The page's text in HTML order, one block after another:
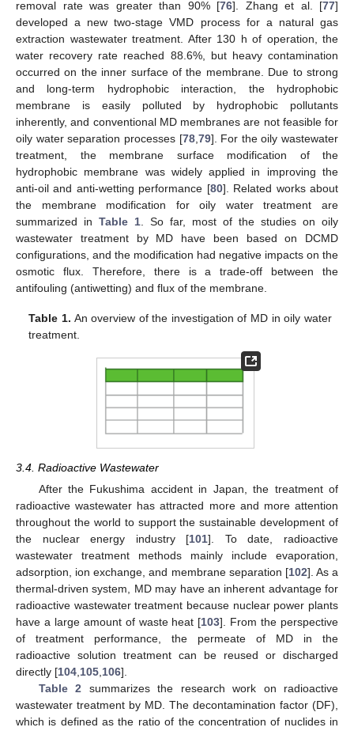
removal rate was greater than 90% [76]. Zhang et al. [77]
developed a new two-stage VMD process for a natural gas
extraction wastewater treatment. After 130 h of operation, the
water recovery rate reached 88.6%, but heavy contamination
occurred on the inner surface of the membrane. Due to strong
and long-term hydrophobic interaction, the hydrophobic
membrane is easily polluted by hydrophobic pollutants
inherently, and conventional MD membranes are not feasible for
oily water separation processes [78, 79]. For the oily wastewater
treatment, the membrane surface modification of the
hydrophobic membrane was widely applied in improving the
anti-oil and anti-wetting performance [80]. Related works about
the membrane modification for oily water treatment are
summarized in Table 1 . So far, most of the studies on oily
wastewater treatment by MD have been based on DCMD
configurations, and the modification had negative impacts on the
osmotic flux. Therefore, there is a trade-off between the
antifouling (antiwetting) and flux of the membrane.
Table 1. An overview of the investigation of MD in oily water
treatment.
3.4. Radioactive Wastewater
After the Fukushima accident in Japan, the treatment of
radioactive wastewater has attracted more and more attention
throughout the world to support the sustainable development of
the nuclear energy industry [101]. To date, radioactive
wastewater treatment methods mainly include evaporation,
adsorption, ion exchange, and membrane separation [102]. As a
thermal-driven system, MD may have an inherent advantage for
radioactive wastewater treatment because nuclear power plants
have a large amount of waste heat [103]. From the perspective
of treatment performance, the permeate of MD in the
radioactive solution treatment can be reused or discharged
directly [104,105,106].
Table 2 summarizes the research work on radioactive
wastewater treatment by MD. The decontamination factor (DF),
which is defined as the ratio of the concentration of nuclides in